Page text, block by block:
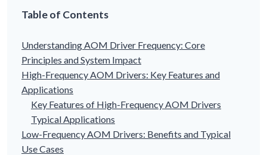
Table of Contents
Understanding AOM Driver Frequency: Core
Principles and System Impact
High-Frequency AOM Drivers: Key Features and
Applications
Key Features of High-Frequency AOM Drivers
Typical Applications
Low-Frequency AOM Drivers: Benefits and Typical
Use Cases